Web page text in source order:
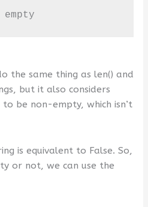
the same thing as len() and
but it also considers
be non-empty, which isn’t
is equivalent to False. So,
or not, we can use the